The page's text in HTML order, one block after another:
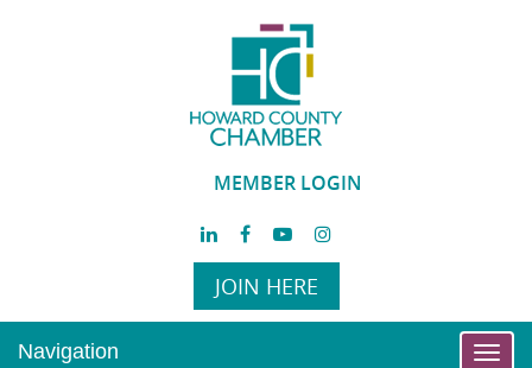
MEMBER LOGIN
JOIN HERE
Navigation